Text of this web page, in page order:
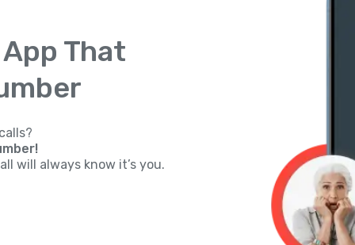
That
will always know it’s you.